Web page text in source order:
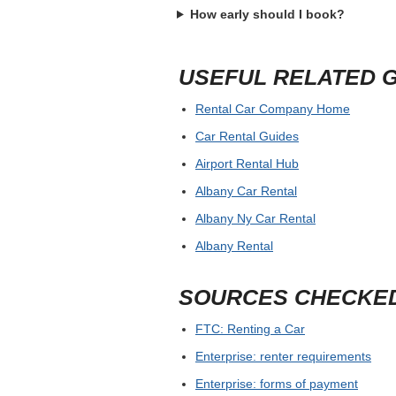
How early should I book?
USEFUL RELATED
Rental Car Company Home
Car Rental Guides
Airport Rental Hub
Albany Car Rental
Albany Ny Car Rental
Albany Rental
SOURCES
FTC: Renting a Car
Enterprise: renter requirements
Enterprise: forms of payment